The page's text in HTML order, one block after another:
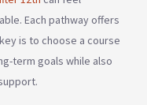
Each pathway offers
is to choose a course
term goals while also